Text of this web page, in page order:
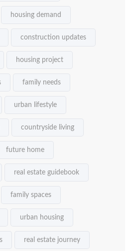
housing demand
construction updates
housing project
family needs
urban lifestyle
countryside living
future home
real estate guidebook
family spaces
urban housing
real estate journey